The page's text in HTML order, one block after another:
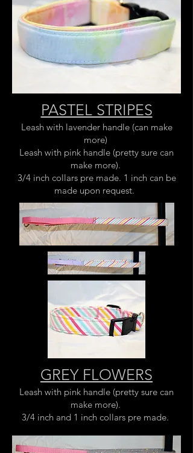
PASTEL STRIPES
Leash with lavender handle (can make
more)
Leash with pink handle (pretty sure can
make more).
3/4 inch collars pre made. 1 inch can be
made upon request.
GREY FLOWERS
Leash with pink handle (pretty sure can
make more).
3/4 inch and 1 inch collars pre made.